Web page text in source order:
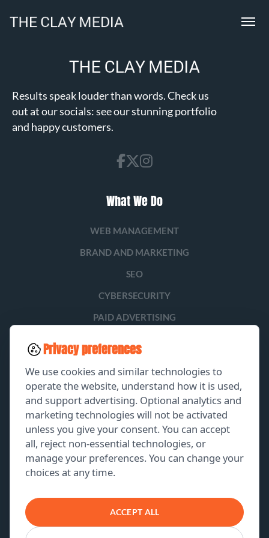
Results speak louder than words. Check us
out at our socials: see our stunning portfolio
and happy customers.
What We Do
WEB MANAGEMENT
BRAND AND MARKETING
SEO
CYBERSECURITY
PAID ADVERTISING
EXPLORE
GET A FREE PROPOSAL
PORTFOLIO
ABOUT US
CONTACT US
Privacy preferences
We use cookies and similar technologies to
operate the website, understand how it is used,
and support advertising. Optional analytics and
marketing technologies will not be activated
unless you give your consent. You can accept
all, reject non-essential technologies, or
manage your preferences. You can change your
choices at any time.
ACCEPT ALL